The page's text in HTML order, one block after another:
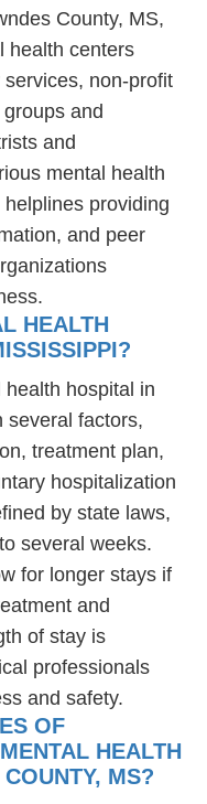
County, MS,
health centers
non-profit
and
and
mental health
providing
and peer
HEALTH
hospital in
several factors,
treatment plan,
hospitalization
by state laws,
several weeks.
for longer stays if
and
of stay is
professionals
and safety.
OF
HEALTH
MS?